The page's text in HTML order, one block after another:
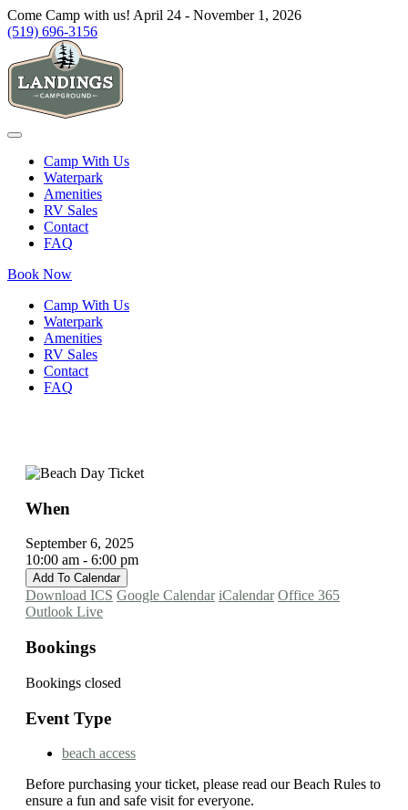
Come Camp with us! April 24 - November 1, 2026
(519) 696-3156
Camp With Us
Waterpark
Amenities
RV Sales
Contact
FAQ
Book Now
Camp With Us
Waterpark
Amenities
RV Sales
Contact
FAQ
When
September 6, 2025
10:00 am - 6:00 pm
Add To Calendar
Download ICS Google Calendar iCalendar Office 365
Outlook Live
Bookings
Bookings closed
Event Type
beach access
Before purchasing your ticket, please read our Beach Rules to
ensure a fun and safe visit for everyone.